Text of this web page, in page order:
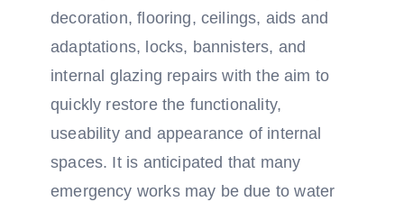
decoration, flooring, ceilings, aids and
adaptations, locks, bannisters, and
internal glazing repairs with the aim to
quickly restore the functionality,
useability and appearance of internal
spaces. It is anticipated that many
emergency works may be due to water